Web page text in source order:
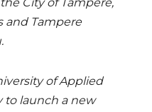
and Tampere
of Applied
to launch a new